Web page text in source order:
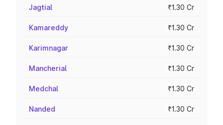
Jagtial ₹1.30 Cr
Kamareddy ₹1.30 Cr
Karimnagar ₹1.30 Cr
Mancherial ₹1.30 Cr
Medchal ₹1.30 Cr
Nanded ₹1.30 Cr